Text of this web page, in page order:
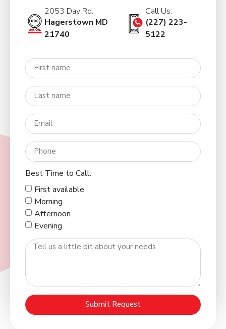
Best Time to Call:
First available
Morning
Afternoon
Evening
Submit Request
2053 Day Rd.
Hagerstown MD
21740
Call Us:
(227) 223-
5122